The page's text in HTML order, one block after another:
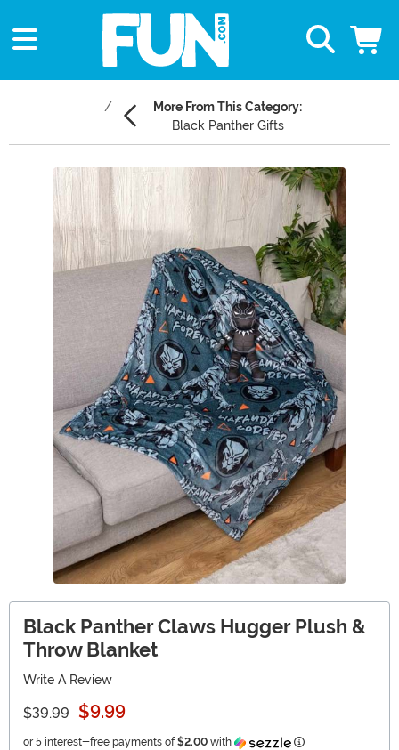
More From This Category:
Black Panther Gifts
Main Content
Black Panther Claws Hugger Plush &
Throw Blanket
Write A Review
$39.99 $9.99
or 5 interest-free payments of $2.00 with Information